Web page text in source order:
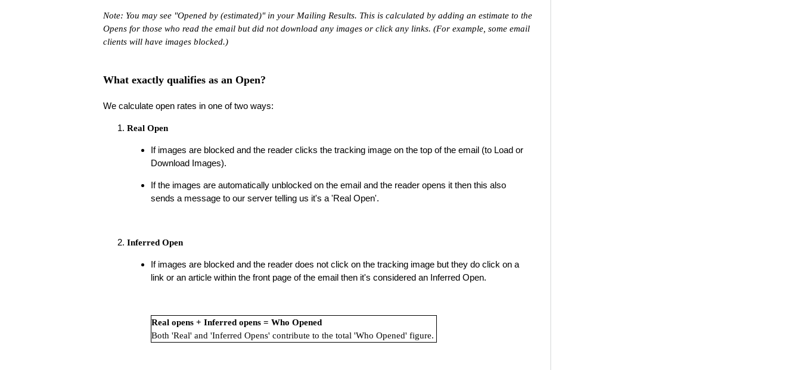
Note: You may see "Opened by (estimated)" in your Mailing Results. This is calculated by adding an estimate to the
Opens for those who read the email but did not download any images or click any links. (For example, some email
clients will have images blocked.)
What exactly qualifies as an Open?
We calculate open rates in one of two ways:
Real Open
If images are blocked and the reader clicks the tracking image on the top of the email (to Load or
Download Images).
If the images are automatically unblocked on the email and the reader opens it then this also
sends a message to our server telling us it's a 'Real Open'.
Inferred Open
If images are blocked and the reader does not click on the tracking image but they do click on a
link or an article within the front page of the email then it's considered an Inferred Open.
Real opens + Inferred opens = Who Opened
Both 'Real' and 'Inferred Opens' contribute to the total 'Who Opened' figure.